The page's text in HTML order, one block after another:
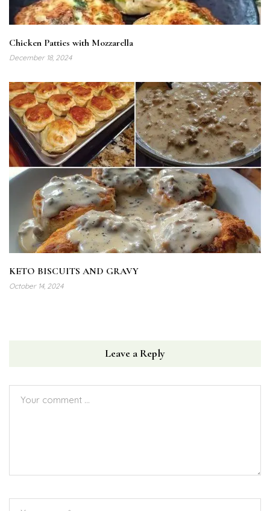
Chicken Patties with Mozzarella
December 18, 2024
KETO BISCUITS AND GRAVY
October 14, 2024
Leave a Reply